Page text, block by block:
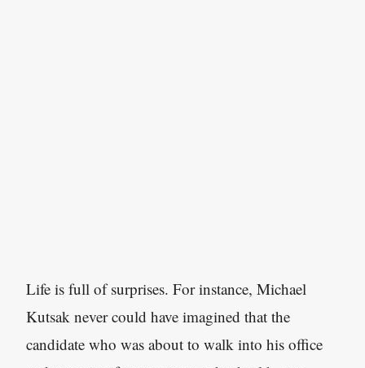
Life is full of surprises. For instance, Michael
Kutsak never could have imagined that the
candidate who was about to walk into his office